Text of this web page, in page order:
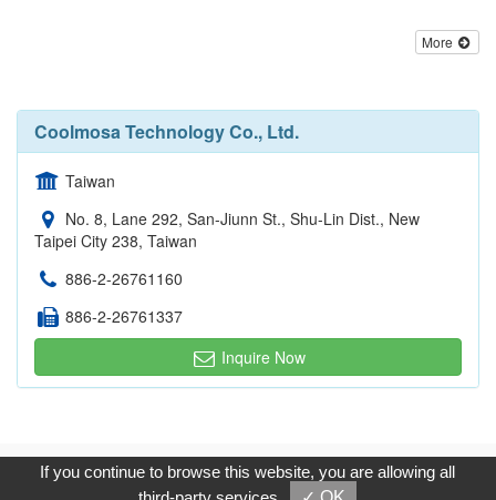
More
Coolmosa Technology Co., Ltd.
Taiwan
No. 8, Lane 292, San-Jiunn St., Shu-Lin Dist., New
Taipei City 238, Taiwan
886-2-26761160
886-2-26761337
Inquire Now
Copyright © 2017, G.T. Internet Information Co.,Ltd. All Rights
Reserved.
If you continue to browse this website, you are allowing all